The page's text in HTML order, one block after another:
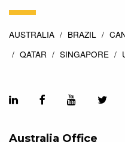
AUSTRALIA BRAZIL
QATAR
SINGAPORE
Australia Office